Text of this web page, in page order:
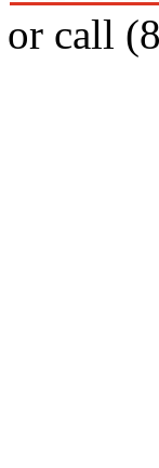
or call